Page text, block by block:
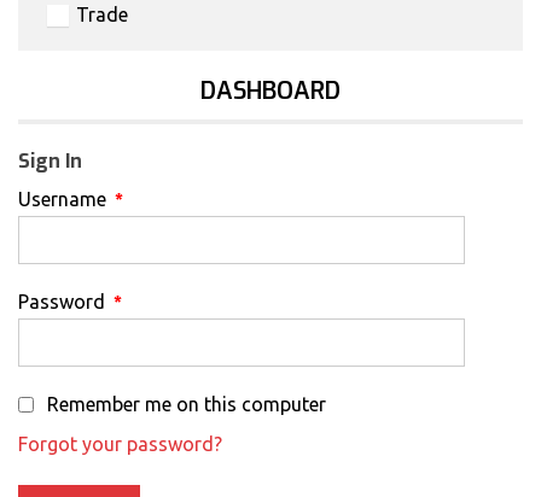
Trade
DASHBOARD
Sign In
Username *
Password *
Remember me on this computer
Forgot your password?